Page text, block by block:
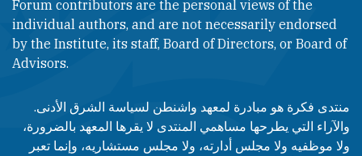
Forum contributors are the personal views of the
individual authors, and are not necessarily endorsed
by the Institute, its staff, Board of Directors, or Board of
Advisors.​​
منتدى فكرة هو مبادرة لمعهد واشنطن لسياسة الشرق الأدنى.
والآراء التي يطرحها مساهمي المنتدى لا يقرها المعهد بالضرورة،
ولا موظفيه ولا مجلس أدارته، ولا مجلس مستشاريه، وإنما تعبر